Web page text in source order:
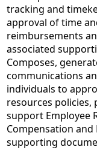
tracking and
approval of time
reimbursements
associated
Composes,
communications
individuals to
resources policies,
support Employee
Compensation and
supporting